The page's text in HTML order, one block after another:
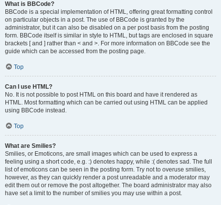
What is BBCode?
BBCode is a special implementation of HTML, offering great formatting control
on particular objects in a post. The use of BBCode is granted by the
administrator, but it can also be disabled on a per post basis from the posting
form. BBCode itself is similar in style to HTML, but tags are enclosed in square
brackets [ and ] rather than < and >. For more information on BBCode see the
guide which can be accessed from the posting page.
Top
Can I use HTML?
No. It is not possible to post HTML on this board and have it rendered as
HTML. Most formatting which can be carried out using HTML can be applied
using BBCode instead.
Top
What are Smilies?
Smilies, or Emoticons, are small images which can be used to express a
feeling using a short code, e.g. :) denotes happy, while :( denotes sad. The full
list of emoticons can be seen in the posting form. Try not to overuse smilies,
however, as they can quickly render a post unreadable and a moderator may
edit them out or remove the post altogether. The board administrator may also
have set a limit to the number of smilies you may use within a post.